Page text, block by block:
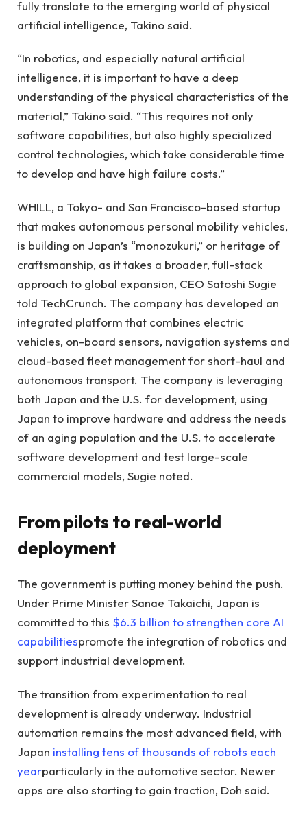
fully translate to the emerging world of physical
artificial intelligence, Takino said.
“In robotics, and especially natural artificial
intelligence, it is important to have a deep
understanding of the physical characteristics of the
material,” Takino said. “This requires not only
software capabilities, but also highly specialized
control technologies, which take considerable time
to develop and have high failure costs.”
WHILL, a Tokyo- and San Francisco-based startup
that makes autonomous personal mobility vehicles,
is building on Japan’s “monozukuri,” or heritage of
craftsmanship, as it takes a broader, full-stack
approach to global expansion, CEO Satoshi Sugie
told TechCrunch. The company has developed an
integrated platform that combines electric
vehicles, on-board sensors, navigation systems and
cloud-based fleet management for short-haul and
autonomous transport. The company is leveraging
both Japan and the U.S. for development, using
Japan to improve hardware and address the needs
of an aging population and the U.S. to accelerate
software development and test large-scale
commercial models, Sugie noted.
From pilots to real-world
deployment
The government is putting money behind the push.
Under Prime Minister Sanae Takaichi, Japan is
committed to this $6.3 billion to strengthen core AI
capabilitiespromote the integration of robotics and
support industrial development.
The transition from experimentation to real
development is already underway. Industrial
automation remains the most advanced field, with
Japan installing tens of thousands of robots each
yearparticularly in the automotive sector. Newer
apps are also starting to gain traction, Doh said.